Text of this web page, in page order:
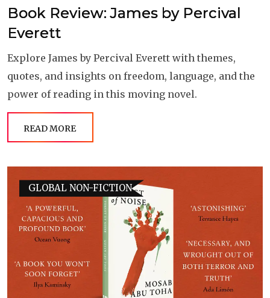
Book Review: James by Percival
Everett
Explore James by Percival Everett with themes,
quotes, and insights on freedom, language, and the
power of reading in this moving novel.
READ MORE
GLOBAL NON-FICTION